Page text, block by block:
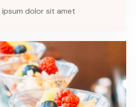
ipsum dolor sit amet